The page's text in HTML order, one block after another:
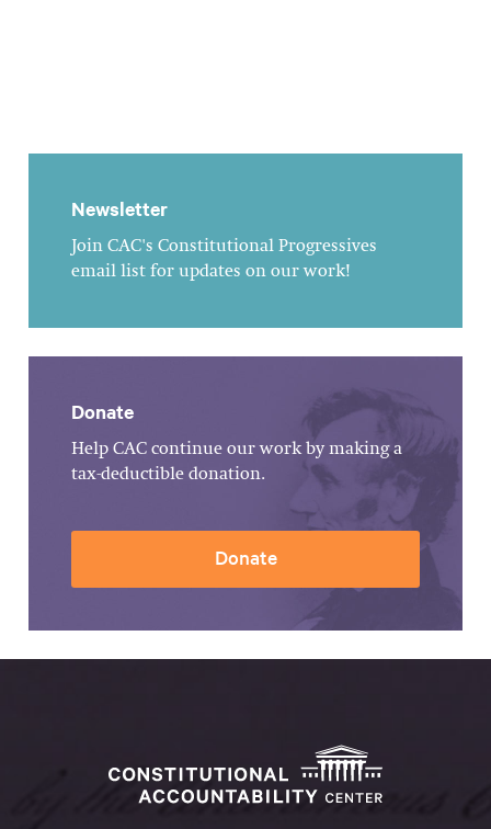
Newsletter
Join CAC's Constitutional Progressives
email list for updates on our work!
Donate
Help CAC continue our work by making a
tax-deductible donation.
Donate